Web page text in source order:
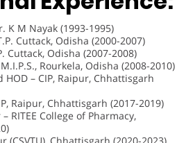
K M Nayak (1993-1995)
Cuttack, Odisha (2000-2007)
Cuttack, Odisha (2007-2008)
Rourkela, Odisha (2008-2010)
– CIP, Raipur, Chhattisgarh
Raipur, Chhattisgarh (2017-2019)
RITEE College of Pharmacy,